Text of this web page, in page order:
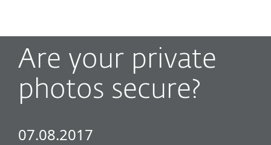
Are your private
photos secure?
07.08.2017